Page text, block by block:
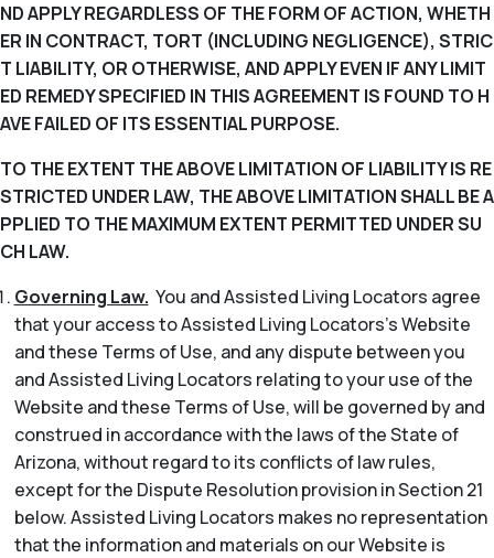
ND APPLY REGARDLESS OF THE FORM OF ACTION, WHETH
ER IN CONTRACT, TORT (INCLUDING NEGLIGENCE), STRIC
T LIABILITY, OR OTHERWISE, AND APPLY EVEN IF ANY LIMIT
ED REMEDY SPECIFIED IN THIS AGREEMENT IS FOUND TO H
AVE FAILED OF ITS ESSENTIAL PURPOSE.
TO THE EXTENT THE ABOVE LIMITATION OF LIABILITY IS RE
STRICTED UNDER LAW, THE ABOVE LIMITATION SHALL BE A
PPLIED TO THE MAXIMUM EXTENT PERMITTED UNDER SU
CH LAW.
Governing Law. You and Assisted Living Locators agree
that your access to Assisted Living Locators’s Website
and these Terms of Use, and any dispute between you
and Assisted Living Locators relating to your use of the
Website and these Terms of Use, will be governed by and
construed in accordance with the laws of the State of
Arizona, without regard to its conflicts of law rules,
except for the Dispute Resolution provision in Section 21
below. Assisted Living Locators makes no representation
that the information and materials on our Website is